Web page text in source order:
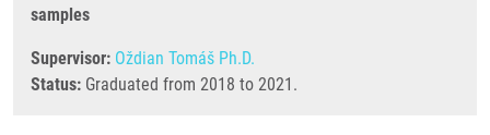
samples
Supervisor: Oždian Tomáš Ph.D.
Status: Graduated from 2018 to 2021.